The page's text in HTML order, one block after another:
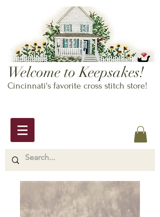
Welcome to Keepsakes!
Cincinnati's favorite cross stitch store!